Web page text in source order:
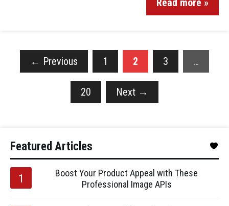
Read more »
← Previous 1 2 3 …
20 Next →
Featured Articles
Boost Your Product Appeal with These
Professional Image APIs